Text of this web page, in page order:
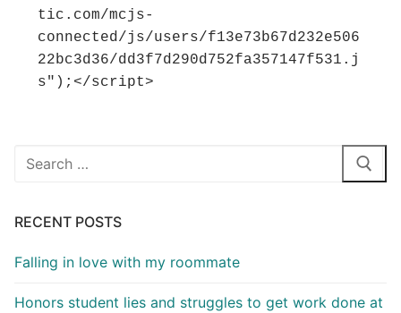
tic.com/mcjs-
connected/js/users/f13e73b67d232e506
22bc3d36/dd3f7d290d752fa357147f531.j
s");</script>
Search
RECENT POSTS
Falling in love with my roommate
Honors student lies and struggles to get work done at